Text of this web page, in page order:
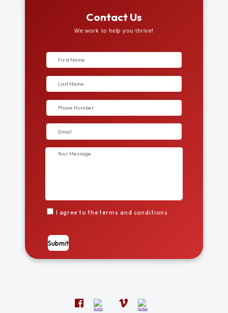
Contact Us
We work to help you thrive!
I agree to the terms and conditions